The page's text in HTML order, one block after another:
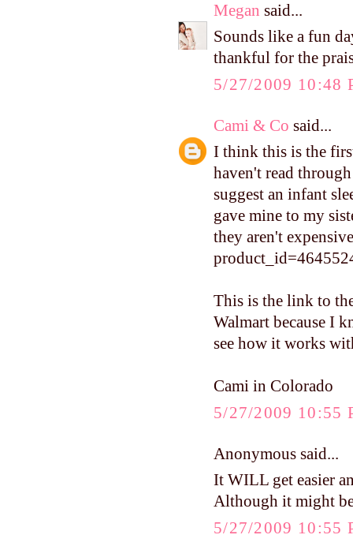
Megan said...
Sounds like a fun
thankful for the
5/27/2009 10:48
Cami & Co said...
I think this is the
haven't read
suggest an infant
gave mine to my
they aren't
This is the link to
Walmart because I
see how it works
Cami in Colorado
5/27/2009 10:55
Anonymous said...
It WILL get easier
Although it might
5/27/2009 10:55